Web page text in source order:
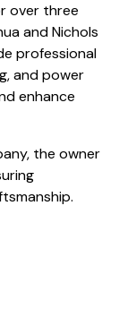
over three
and Nichols
professional
and power
enhance
the owner